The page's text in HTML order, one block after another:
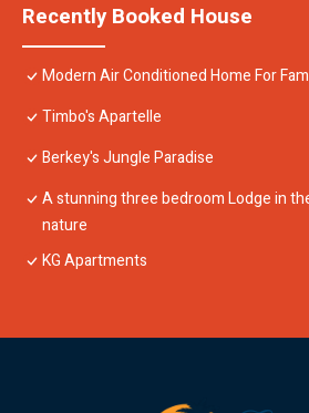
Recently Booked House
Modern Air Conditioned Home For
Timbo's Apartelle
Berkey's Jungle Paradise
A stunning three bedroom Lodge in
nature
KG Apartments